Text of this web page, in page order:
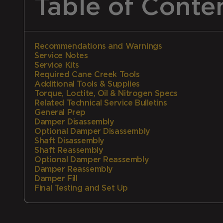
Table of
Recommendations and Warnings
Service Notes
Service Kits
Required Cane Creek Tools
Additional Tools & Supplies
Torque, Loctite, Oil & Nitrogen Specs
Related Technical Service Bulletins
General Prep
Damper Disassembly
Optional Damper Disassembly
Shaft Disassembly
Shaft Reassembly
Optional Damper Reassembly
Damper Reassembly
Damper Fill
Final Testing and Set Up